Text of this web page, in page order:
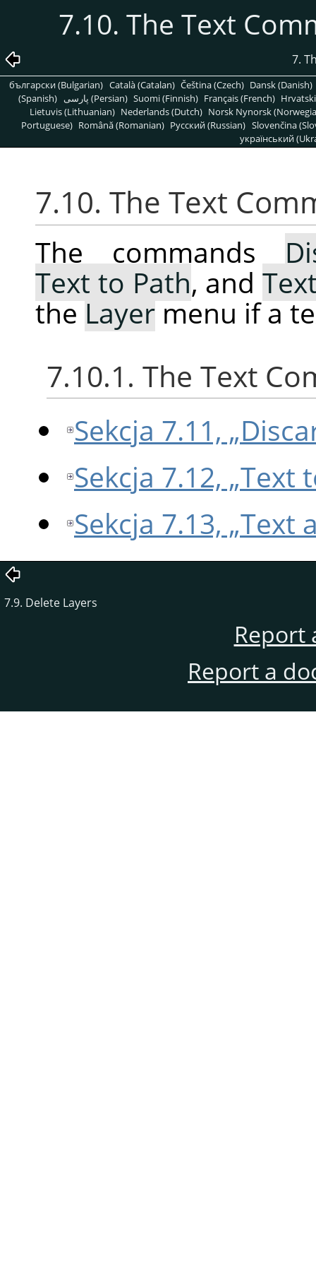
7.10. The Text
7.
български (Bulgarian) Català (Catalan) Čeština (Czech) Dansk (Danish)
(Spanish)
پارسی (Persian) Suomi (Finnish) Français (French)
Lietuvis (Lithuanian) Nederlands (Dutch) Norsk Nynorsk
Portuguese) Română (Romanian) Pусский (Russian) Slovenčina
український
7.10. The Text
The commands
Text to Path, and
theLayermenu if a
7.10.1. The Text
Sekcja 7.11,
Sekcja 7.12, „Text
Sekcja 7.13, „Text
7.9. Delete Layers
Report
Report a